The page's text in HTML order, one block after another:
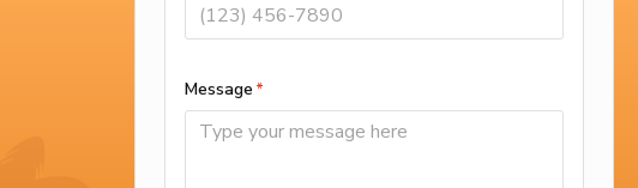
California Contractor License #775483